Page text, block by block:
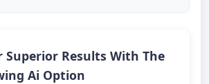
Superior Results With The
Ai Option